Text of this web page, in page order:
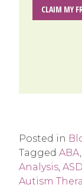
CLAIM MY
Posted in
Tagged ABA,
Analysis, ASD
Autism